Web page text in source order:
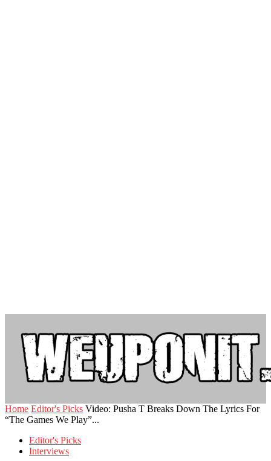
Home Editor's Picks Video: Pusha T Breaks Down The Lyrics For
“The Games We Play”...
Editor's Picks
Interviews